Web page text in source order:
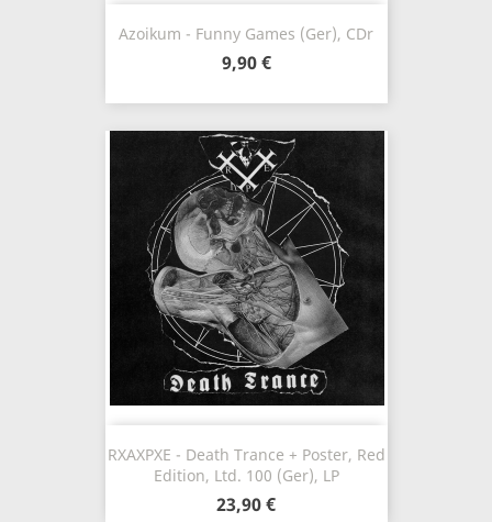
Azoikum - Funny Games (Ger), CDr
9,90 €
RXAXPXE - Death Trance + Poster, Red
Edition, Ltd. 100 (Ger), LP
23,90 €